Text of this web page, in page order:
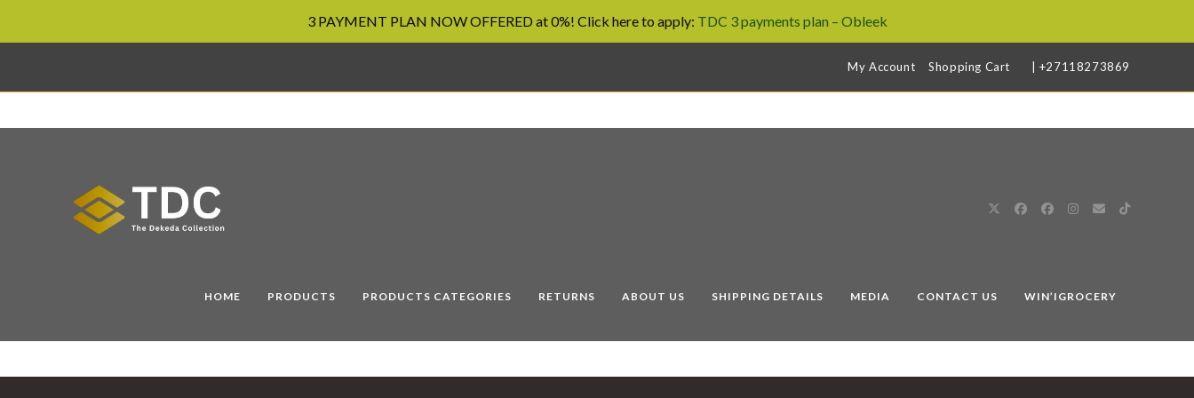
3 PAYMENT PLAN NOW OFFERED at 0%! Click here to apply: TDC 3 payments plan – Obleek
content
My Account Shopping Cart | +27118273869
HOME PRODUCTS PRODUCTS CATEGORIES RETURNS ABOUT US SHIPPING DETAILS MEDIA CONTACT US WIN’IGROCERY